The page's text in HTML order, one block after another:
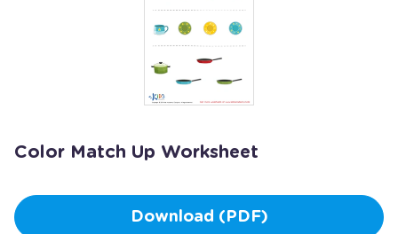
Color Match Up Worksheet
Download (PDF)